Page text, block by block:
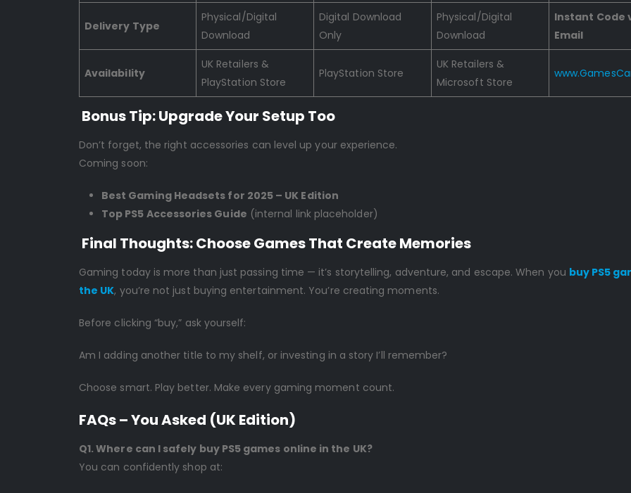
Delivery Type
Physical/Digital
Download
Digital Download
Only
Physical/Digital
Download
Instant Code
Email
Availability
UK Retailers &
PlayStation Store
PlayStation Store
UK Retailers &
Microsoft Store
Bonus Tip: Upgrade Your Setup Too
Don’t forget, the right accessories can level up your experience.
Coming soon:
Best Gaming Headsets for 2025 – UK Edition
Top PS5 Accessories Guide (internal link placeholder)
Final Thoughts: Choose Games That Create Memories
Gaming today is more than just passing time — it’s storytelling, adventure, and escape. When you buy PS5
the UK, you’re not just buying entertainment. You’re creating moments.
Before clicking “buy,” ask yourself:
Am I adding another title to my shelf, or investing in a story I’ll remember?
Choose smart. Play better. Make every gaming moment count.
FAQs – You Asked (UK Edition)
Q1. Where can I safely buy PS5 games online in the UK?
You can confidently shop at: